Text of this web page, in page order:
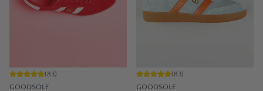
GOODSOLE
(83)
GOODSOLE
(83)